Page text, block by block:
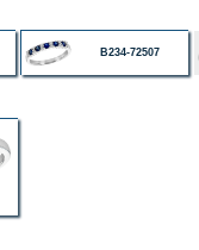
B234-72507